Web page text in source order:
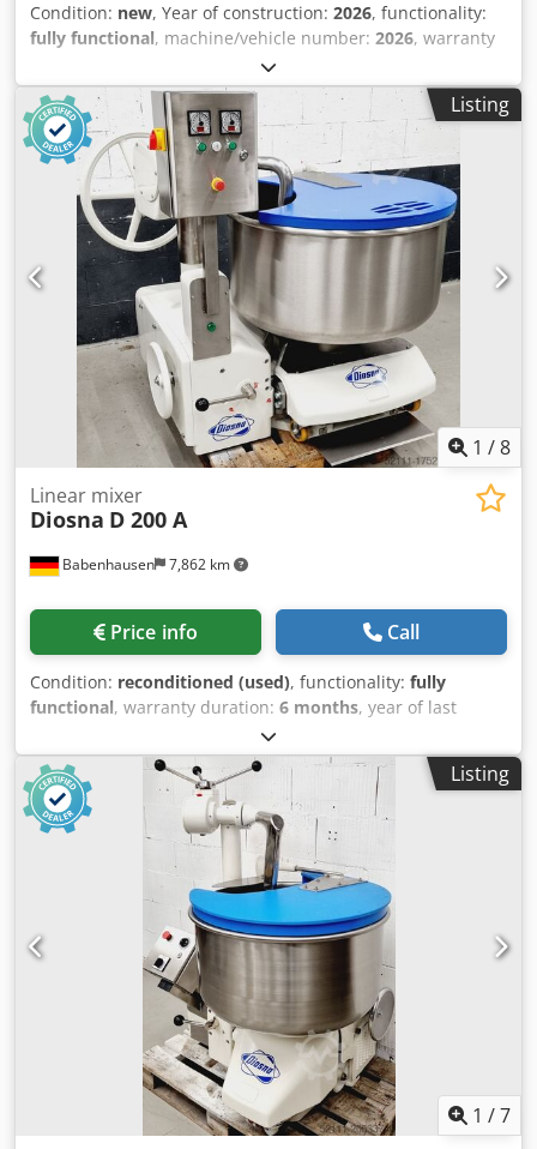
Condition: new, Year of construction: 2026, functionality:
fully functional, machine/vehicle number: 2026, warranty
, input voltage:
until:08/2028, overall weight:49 kg, total width:400 mm,
total length:
560 mm, input frequency: 50 Hz
, input
current:10 A, electrical fuse: 10 A
, NEW +++ Twino Double-
Arm Dough Mixer +++ NEW Advantages: less dough
heating, gentler kneading process TOP table-top model
Simple digital control Timer with 5 speeds for 3 - 12 kg of
dough / 2 - 8 kg of flour simple, robust technology DGUV V3
tested – available only from us 230V connection NEW
machine, SAB tested 24 months warranty + spare parts
service Options: Maintenance contract E-Box Delivery
service Service package Leasing & rental service Dodou A
Hicspfx Ahzsck Visit our large bakery machine exhibition!
Listing
1 /8
Babenhausen 7,862 km
Linear mixer
Diosna D 200 A
Price info Call
Condition: reconditioned (used), functionality: fully
functional, warranty duration: 6 months, year of last
, input voltage:400 V
08/2027, overall weight:940 kg, total width:1,200 mm,
total length:
1,175 mm, input frequency: 50 Hz
, input
current:
, electrical fuse:16 A , Lift kneader ++++ TOP
model Diosna lift kneader ++++ Dough machine with
simple, robust technology for a maximum of 200 kg of
dough Stainless steel bowl and kneading arm 2 bowl
carriages, 2 speeds Connection 400V, 32A-CEE plug Used
machine, refurbished Djdeu A Hhrepfx Ahzeck with
warranty + service Option: Delivery service Leasing &
rental service Maintenance contract Service package
Delivery with floor anchoring Instruction and
commissioning We have a large selection of lift kneaders in
Listing
1 /7